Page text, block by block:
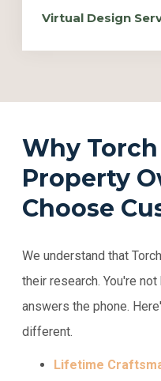
Virtual Design
Why
Property
Choose
We understand that
their research. You're
answers the phone.
different.
Lifetime